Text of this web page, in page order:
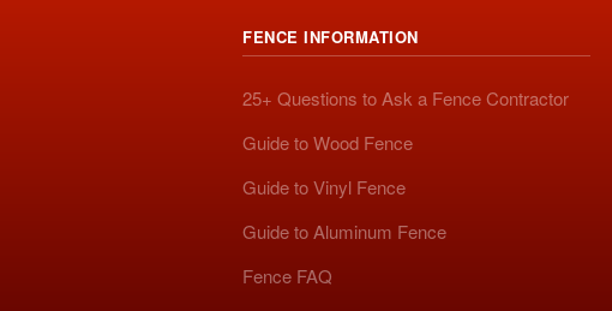
FENCE INFORMATION
25+ Questions to Ask a Fence Contractor
Guide to Wood Fence
Guide to Vinyl Fence
Guide to Aluminum Fence
Fence FAQ